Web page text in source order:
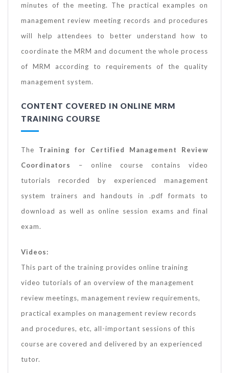
minutes of the meeting. The practical examples on
management review meeting records and procedures
will help attendees to better understand how to
coordinate the MRM and document the whole process
of MRM according to requirements of the quality
management system.
CONTENT COVERED IN ONLINE MRM
TRAINING COURSE
The Training
for Certified Management Review
Coordinators – online course contains video
tutorials recorded by experienced management
system trainers and handouts in .pdf formats to
download as well as online session exams and final
exam.
Videos:
This part of the training provides online training
video tutorials of an overview of the management
review meetings, management review requirements,
practical examples on management review records
and procedures, etc, all-important sessions of this
course are covered and delivered by an experienced
tutor.